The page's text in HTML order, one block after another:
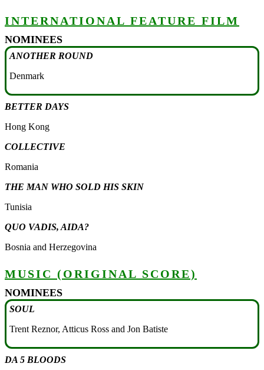
INTERNATIONAL FEATURE FILM
NOMINEES
ANOTHER ROUND
Denmark
BETTER DAYS
Hong Kong
COLLECTIVE
Romania
THE MAN WHO SOLD HIS SKIN
Tunisia
QUO VADIS, AIDA?
Bosnia and Herzegovina
MUSIC (ORIGINAL SCORE)
NOMINEES
SOUL
Trent Reznor, Atticus Ross and Jon Batiste
DA 5 BLOODS